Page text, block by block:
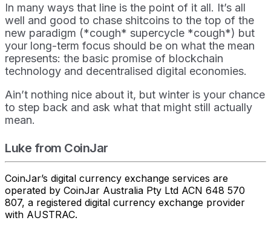
In many ways that line is the point of it all. It’s all
well and good to chase shitcoins to the top of the
new paradigm (*cough* supercycle *cough*) but
your long-term focus should be on what the mean
represents: the basic promise of blockchain
technology and decentralised digital economies.
Ain’t nothing nice about it, but winter is your chance
to step back and ask what that might still actually
mean.
Luke from CoinJar
CoinJar’s digital currency exchange services are
operated by CoinJar Australia Pty Ltd ACN 648 570
807, a registered digital currency exchange provider
with AUSTRAC.